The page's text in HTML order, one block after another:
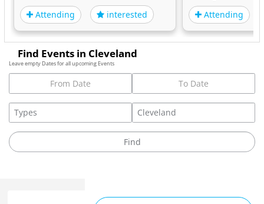
Attending interested Attending
Find Events in Cleveland
Leave empty Dates for all upcoming Events